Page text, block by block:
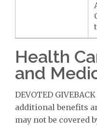
Health
and
DEVOTED
additional benefits
may not be covered